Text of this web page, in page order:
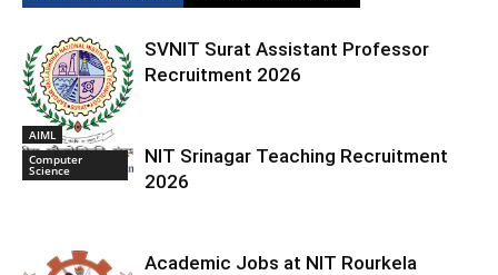
AIML
SVNIT Surat Assistant Professor
Recruitment 2026
Computer
Science
NIT Srinagar Teaching Recruitment
2026
Academic Jobs at NIT Rourkela